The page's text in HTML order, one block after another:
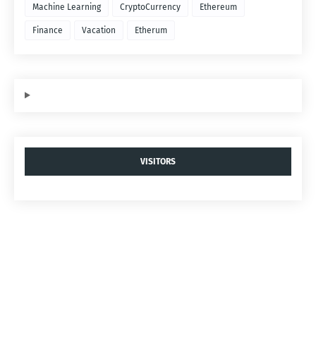
Machine Learning CryptoCurrency Ethereum
Finance Vacation Etherum
VISITORS